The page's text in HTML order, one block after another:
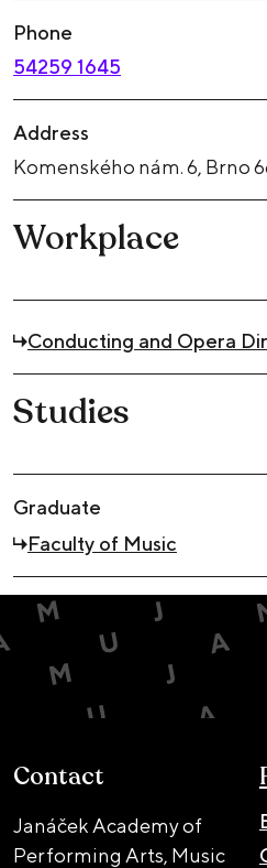
Phone
54259 1645
Address
Komenského nám. 6, Brno
Workplace
Conducting and Opera
Studies
Graduate
Faculty of Music
Contact
Janáček Academy of
Performing Arts, Music